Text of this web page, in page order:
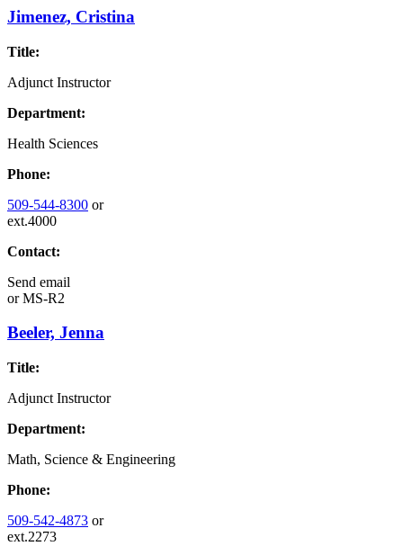
Jimenez, Cristina
Title:
Adjunct Instructor
Department:
Health Sciences
Phone:
509-544-8300 or
ext.4000
Contact:
Send email
orMS-R2
Beeler, Jenna
Title:
Adjunct Instructor
Department:
Math, Science & Engineering
Phone:
509-542-4873 or
ext.2273